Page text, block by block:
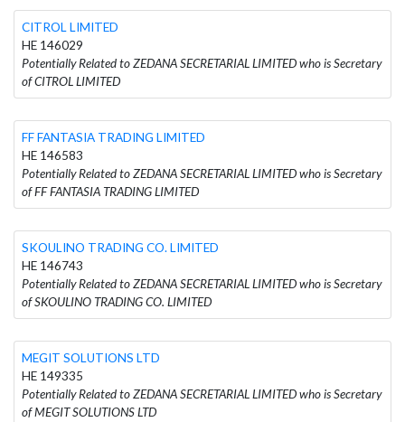
CITROL LIMITED
HE 146029
Potentially Related to ZEDANA SECRETARIAL LIMITED who is Secretary
of CITROL LIMITED
FF FANTASIA TRADING LIMITED
HE 146583
Potentially Related to ZEDANA SECRETARIAL LIMITED who is Secretary
of FF FANTASIA TRADING LIMITED
SKOULINO TRADING CO. LIMITED
HE 146743
Potentially Related to ZEDANA SECRETARIAL LIMITED who is Secretary
of SKOULINO TRADING CO. LIMITED
MEGIT SOLUTIONS LTD
HE 149335
Potentially Related to ZEDANA SECRETARIAL LIMITED who is Secretary
of MEGIT SOLUTIONS LTD